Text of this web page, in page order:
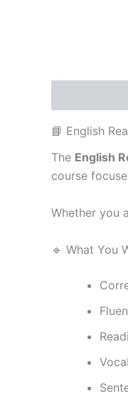
📘 English
The English
course
Whether you
🔹 What You